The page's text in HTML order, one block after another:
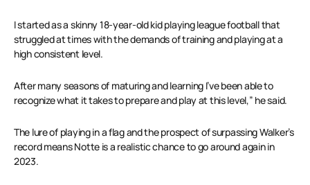
I started as a skinny 18-year-old kid playing league football that
struggled at times with the demands of training and playing at a
high consistent level.
After many seasons of maturing and learning I’ve been able to
recognize what it takes to prepare and play at this level,” he said.
The lure of playing in a flag and the prospect of surpassing Walker’s
record means Notte is a realistic chance to go around again in
2023.